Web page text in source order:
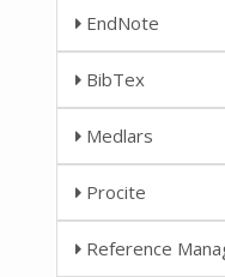
EndNote
BibTex
Medlars
Procite
Reference